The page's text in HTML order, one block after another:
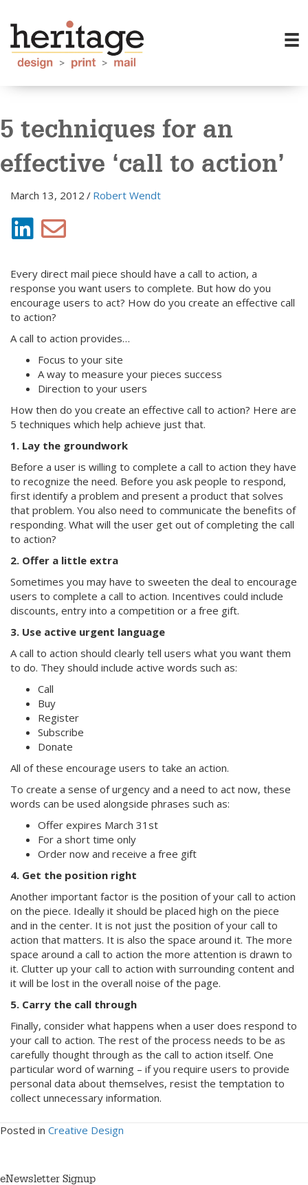
5 techniques for an
effective ‘call to action’
March 13, 2012 / Robert Wendt
Every direct mail piece should have a call to action, a
response you want users to complete. But how do you
encourage users to act? How do you create an effective call
to action?
A call to action provides…
Focus to your site
A way to measure your pieces success
Direction to your users
How then do you create an effective call to action? Here are
5 techniques which help achieve just that.
1. Lay the groundwork
Before a user is willing to complete a call to action they have
to recognize the need. Before you ask people to respond,
first identify a problem and present a product that solves
that problem. You also need to communicate the benefits of
responding. What will the user get out of completing the call
to action?
2. Offer a little extra
Sometimes you may have to sweeten the deal to encourage
users to complete a call to action. Incentives could include
discounts, entry into a competition or a free gift.
3. Use active urgent language
A call to action should clearly tell users what you want them
to do. They should include active words such as:
Call
Buy
Register
Subscribe
Donate
All of these encourage users to take an action.
To create a sense of urgency and a need to act now, these
words can be used alongside phrases such as:
Offer expires March 31st
For a short time only
Order now and receive a free gift
4. Get the position right
Another important factor is the position of your call to action
on the piece. Ideally it should be placed high on the piece
and in the center. It is not just the position of your call to
action that matters. It is also the space around it. The more
space around a call to action the more attention is drawn to
it. Clutter up your call to action with surrounding content and
it will be lost in the overall noise of the page.
5. Carry the call through
Finally, consider what happens when a user does respond to
your call to action. The rest of the process needs to be as
carefully thought through as the call to action itself. One
particular word of warning – if you require users to provide
personal data about themselves, resist the temptation to
collect unnecessary information.
Posted in Creative Design
eNewsletter Signup